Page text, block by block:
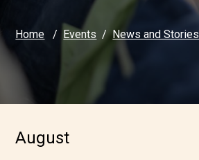
Home Events News and Stories
August